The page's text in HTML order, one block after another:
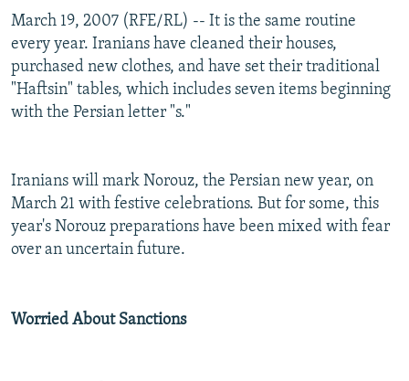
March 19, 2007 (RFE/RL) -- It is the same routine
every year. Iranians have cleaned their houses,
purchased new clothes, and have set their traditional
"Haftsin" tables, which includes seven items beginning
with the Persian letter "s."
Iranians will mark Norouz, the Persian new year, on
March 21 with festive celebrations. But for some, this
year's Norouz preparations have been mixed with fear
over an uncertain future.
Worried About Sanctions